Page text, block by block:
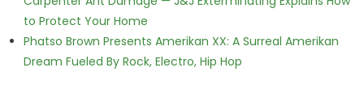
to Protect Your Home
Phatso Brown Presents Amerikan XX: A Surreal Amerikan
Dream Fueled By Rock, Electro, Hip Hop